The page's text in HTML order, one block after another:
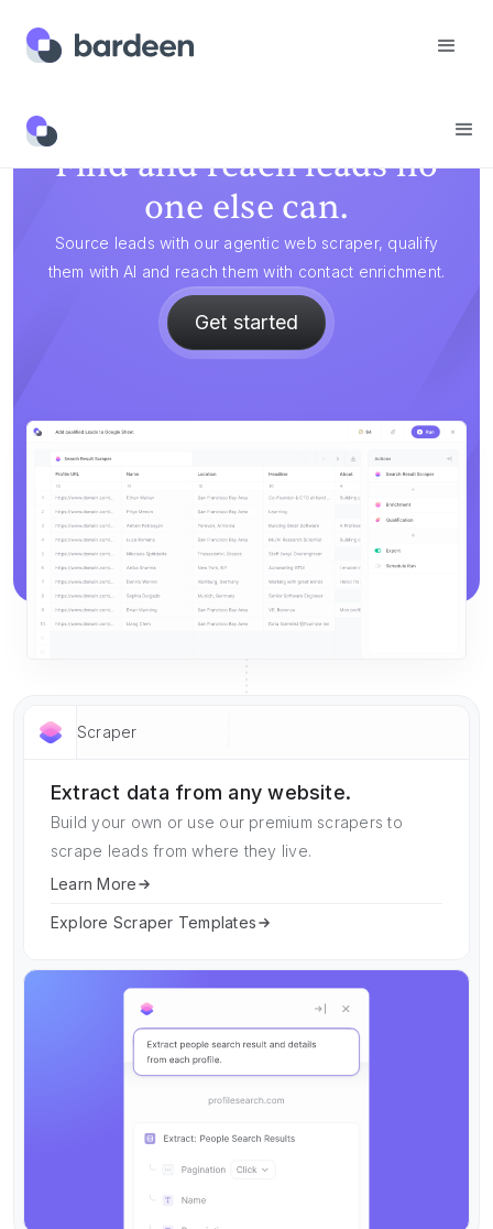
Find and reach leads no
one else can.
Source leads with our agentic web scraper, qualify
them with AI and reach them with contact enrichment.
Get started
Scraper
Extract data from any website.
Build your own or use our premium scrapers to
scrape leads from where they live.
Learn More
Explore Scraper Templates